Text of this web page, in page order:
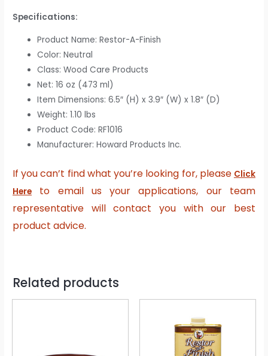
Specifications:
Product Name: Restor-A-Finish
Color: Neutral
Class: Wood Care Products
Net: 16 oz (473 ml)
Item Dimensions: 6.5″ (H) x 3.9″ (W) x 1.8″ (D)
Weight: 1.10 lbs
Product Code: RF1016
Manufacturer: Howard Products Inc.
If you can’t find what you’re looking for, please Click
Here
to email us your applications, our team
representative will contact you with our best
product advice.
Related products